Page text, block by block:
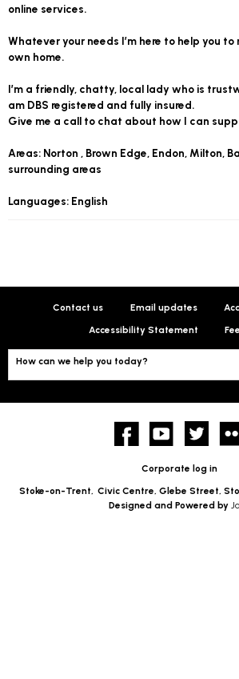
online services.
Whatever your needs I’m here to help you
own home.
I’m a friendly, chatty, local lady who is
am DBS registered and fully insured.
Give me a call to chat about how I can
Areas: Norton , Brown Edge, Endon, Milton,
surrounding areas
Languages: English
Contact us Email updates
Accessibility Statement
How can we help you today?
FacebookYouTube twitter
Corporate log in
Stoke-on-Trent, Civic Centre, Glebe Street,
Designed and Powered by